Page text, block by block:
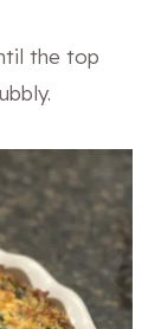
the top